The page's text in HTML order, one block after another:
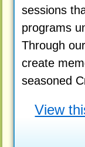
sessions
programs
Through
create
seasoned
View